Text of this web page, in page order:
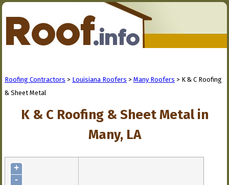
Roofing Contractors > Louisiana Roofers > Many Roofers > K & C Roofing
& Sheet Metal
K & C Roofing & Sheet Metal in
Many, LA
+
-